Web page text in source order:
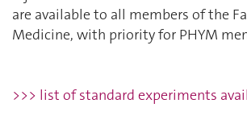
are available to all members of the
Medicine, with priority for PHYM
>>> list of standard experiments